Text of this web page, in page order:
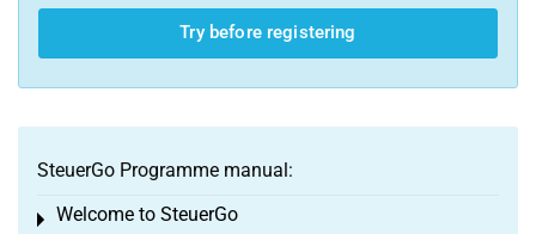
Try before registering
SteuerGo Programme manual:
Welcome to SteuerGo
Toggle menu